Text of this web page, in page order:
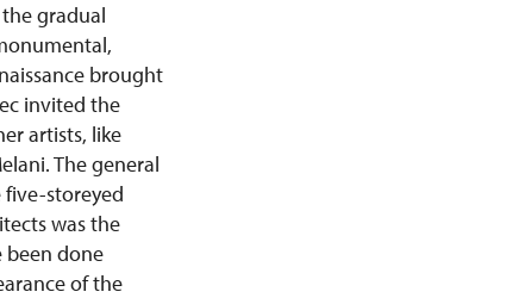
gradual
brought
invited the
artists, like
The general
storeyed
was the
been done
of the